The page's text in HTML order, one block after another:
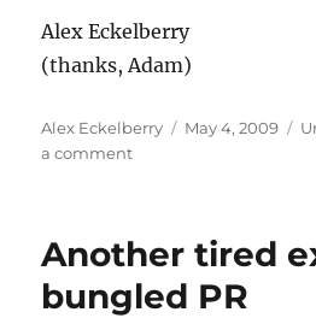
Alex Eckelberry
(thanks, Adam)
Author
Alex Eckelberry
Posted
May 4, 2009
a commenton
poisoning
Another tired
bungled PR